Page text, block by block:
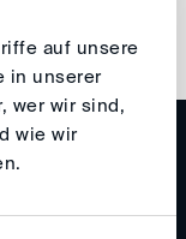
auf unsere
in unserer
wer wir sind,
wie wir